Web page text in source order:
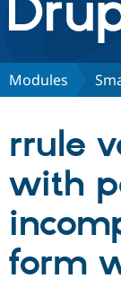
Discover
Partners
Modules
rrule
with
form